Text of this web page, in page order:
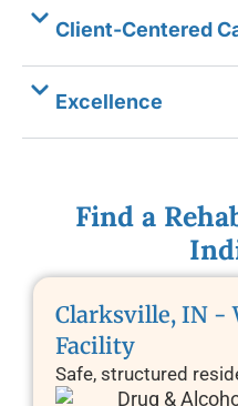
Client-Centered
Excellence
Find a
Clarksville, IN -
Facility
Safe, structured